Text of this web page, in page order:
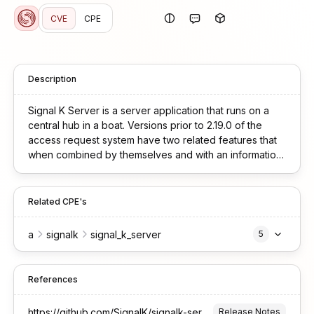
CVE CPE
Description
Signal K Server is a server application that runs on a
central hub in a boat. Versions prior to 2.19.0 of the
access request system have two related features that
when combined by themselves and with an information
engineering attacks against administrators. When a
device creates an access request, it specifies three
SignalK admin UI displays the `description` field
prominently to the administrator when showing pending
Related CPE's
a signalk signal_k_server 5
References
Release Notes